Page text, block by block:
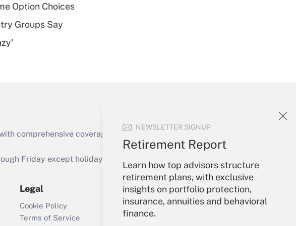
NEWSLETTER SIGNUP
Retirement Report
Learn how top advisors structure
retirement plans, with exclusive
insights on portfolio protection,
insurance, annuities and behavioral
finance.
workers
tax credit
available
Q&As
file a
Get Answer
Option Choices
Groups Say
comprehensive coverage of the products, services and
Friday except holidays), or send an email to
Legal
Cookie Policy
Terms of Service
Your Account
Sign In
Create Account